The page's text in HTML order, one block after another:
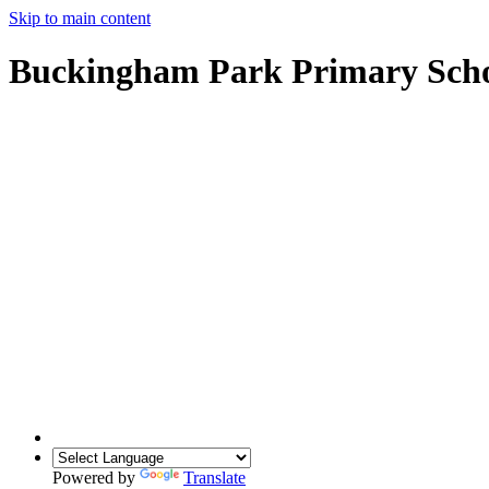
Skip to main content
Buckingham Park Primary
Powered by Translate